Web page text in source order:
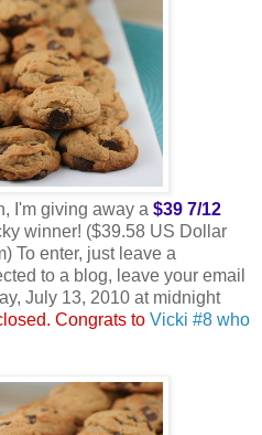
I'm giving away a $39 7/12
winner! ($39.58 US Dollar
To enter, just leave a
to a blog, leave your email
July 13, 2010 at midnight
Congrats to Vicki #8 who